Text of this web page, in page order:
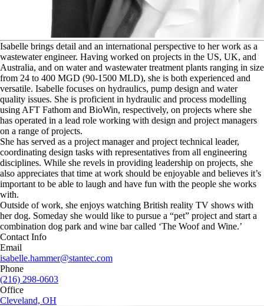
Isabelle brings detail and an international perspective to her work as a
wastewater engineer. Having worked on projects in the US, UK, and
Australia, and on water and wastewater treatment plants ranging in size
from 24 to 400 MGD (90-1500 MLD), she is both experienced and
versatile. Isabelle focuses on hydraulics, pump design and water
quality issues. She is proficient in hydraulic and process modelling
using AFT Fathom and BioWin, respectively, on projects where she
has operated in a lead role working with design and project managers
on a range of projects.
She has served as a project manager and project technical leader,
coordinating design tasks with representatives from all engineering
disciplines. While she revels in providing leadership on projects, she
also appreciates that time at work should be enjoyable and believes it’s
important to be able to laugh and have fun with the people she works
with.
Outside of work, she enjoys watching British reality TV shows with
her dog. Someday she would like to pursue a “pet” project and start a
combination dog park and wine bar called ‘The Woof and Wine.’
Contact Info
Email
isabelle.hammer@stantec.com
Phone
(216) 298-0603
Office
Cleveland, OH